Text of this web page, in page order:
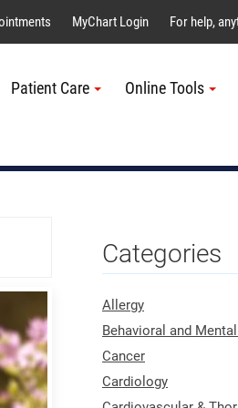
MyChart Login For help,
Patient Care Online Tools
Categories
Allergy
Behavioral and
Cancer
Cardiology